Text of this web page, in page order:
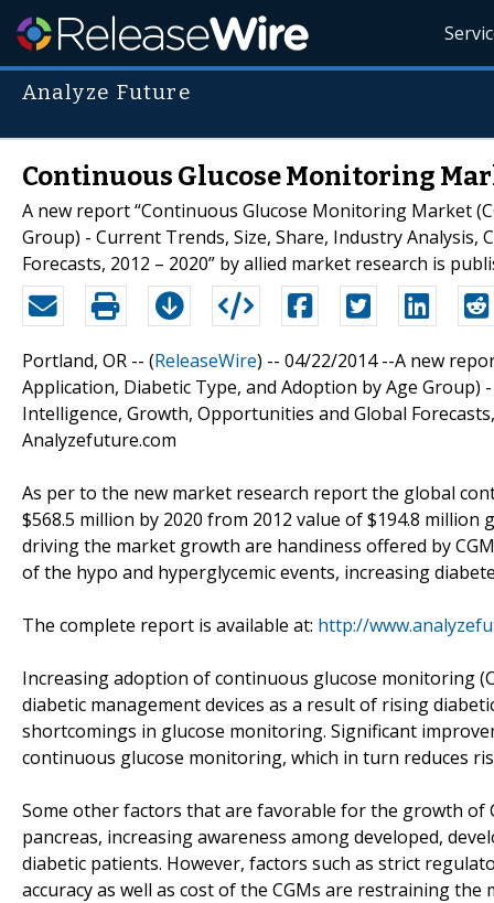
Analyze Future
Continuous Glucose Monitoring
A new report “Continuous Glucose Monitoring Market
Group) - Current Trends, Size, Share, Industry
Forecasts, 2012 – 2020” by allied market research is
Portland, OR -- (ReleaseWire) -- 04/22/2014 --A new
Application, Diabetic Type, and Adoption by Age
Intelligence, Growth, Opportunities and Global
Analyzefuture.com
As per to the new market research report the global
$568.5 million by 2020 from 2012 value of $194.8 million
driving the market growth are handiness offered by
of the hypo and hyperglycemic events, increasing
The complete report is available at: http://
Increasing adoption of continuous glucose monitoring
diabetic management devices as a result of rising
shortcomings in glucose monitoring. Significant
continuous glucose monitoring, which in turn reduces
Some other factors that are favorable for the growth
pancreas, increasing awareness among developed,
diabetic patients. However, factors such as strict
accuracy as well as cost of the CGMs are restraining the